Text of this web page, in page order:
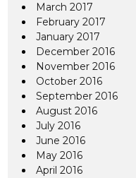
March 2017
February 2017
January 2017
December 2016
November 2016
October 2016
September 2016
August 2016
July 2016
June 2016
May 2016
April 2016